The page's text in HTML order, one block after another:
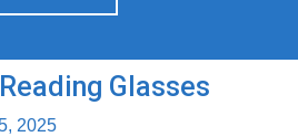
Glasses
2025